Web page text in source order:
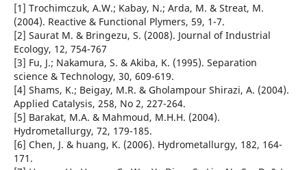
[1] Trochimczuk, A.W.; Kabay, N.; Arda, M. & Streat, M.
(2004). Reactive & Functional Plymers, 59, 1-7.
[2] Saurat M. & Bringezu, S. (2008). Journal of Industrial
Ecology, 12, 754-767
[3] Fu, J.; Nakamura, S. & Akiba, K. (1995). Separation
science & Technology, 30, 609-619.
[4] Shams, K.; Beigay, M.R. & Gholampour Shirazi, A. (2004).
Applied Catalysis, 258, No 2, 227-264.
[5] Barakat, M.A. & Mahmoud, M.H.H. (2004).
Hydrometallurgy, 72, 179-185.
[6] Chen, J. & huang, K. (2006). Hydrometallurgy, 182, 164-
171.